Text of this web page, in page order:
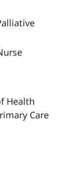
Health
Care